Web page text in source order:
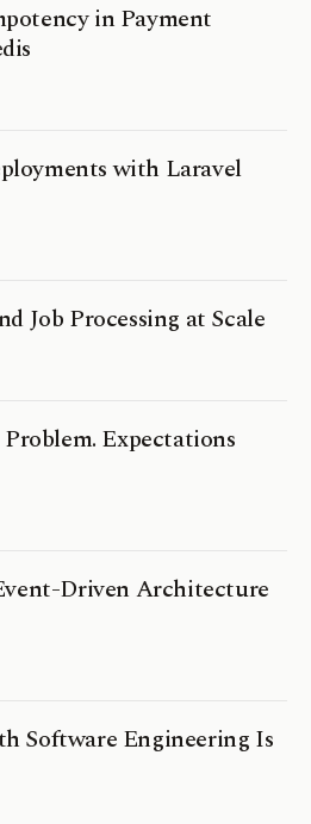
in Payment
with Laravel
Job Processing at Scale
Expectations
Driven Architecture
Software Engineering Is